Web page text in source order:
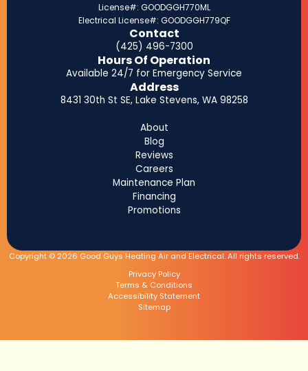
License#: GOODGGH770ML
Electrical License#: GOODGGH779QF
Contact
(425) 496-7300
Hours Of Operation
Available 24/7 for Emergency Service
Address
8431 30th St SE, Lake Stevens, WA 98258
About
Blog
Reviews
Careers
Maintenance Plan
Financing
Promotions
Copyright © 2026 Good Guys Heating Air and Electrical. All rights reserved.
Privacy Policy
Terms & Conditions
Accessibility Statement
Sitemap